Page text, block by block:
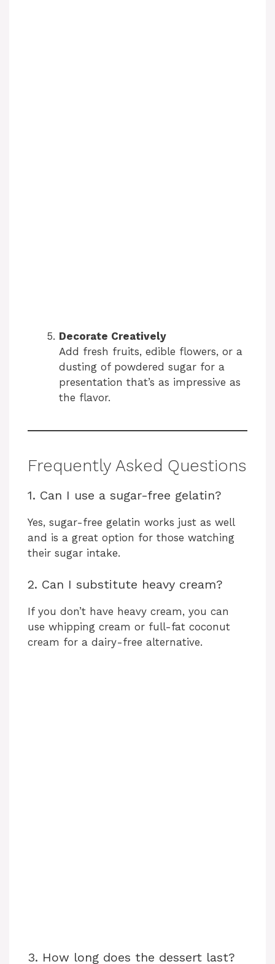
Decorate Creatively
Add fresh fruits, edible flowers, or a
dusting of powdered sugar for a
presentation that’s as impressive as
the flavor.
Frequently Asked Questions
1. Can I use a sugar-free gelatin?
Yes, sugar-free gelatin works just as well
and is a great option for those watching
their sugar intake.
2. Can I substitute heavy cream?
If you don’t have heavy cream, you can
use whipping cream or full-fat coconut
cream for a dairy-free alternative.
3. How long does the dessert last?